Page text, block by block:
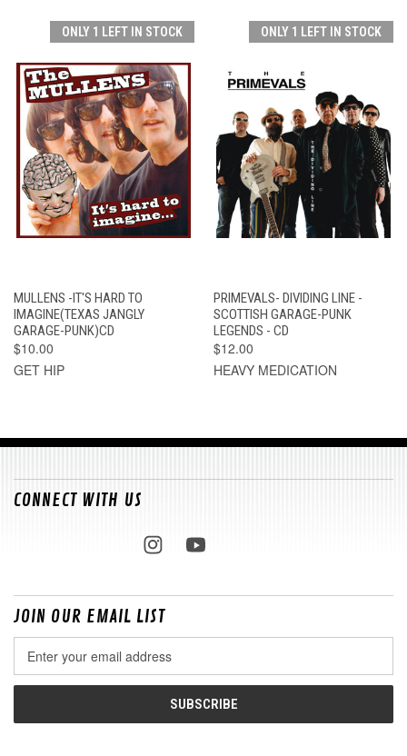
ONLY 1 LEFT IN STOCK
MULLENS -IT'S HARD TO
IMAGINE(TEXAS JANGLY
GARAGE-PUNK)CD
$10.00
GET HIP
ONLY 1 LEFT IN STOCK
PRIMEVALS- DIVIDING LINE -
SCOTTISH GARAGE-PUNK
LEGENDS - CD
$12.00
HEAVY MEDICATION
CONNECT WITH US
JOIN OUR EMAIL LIST
Address